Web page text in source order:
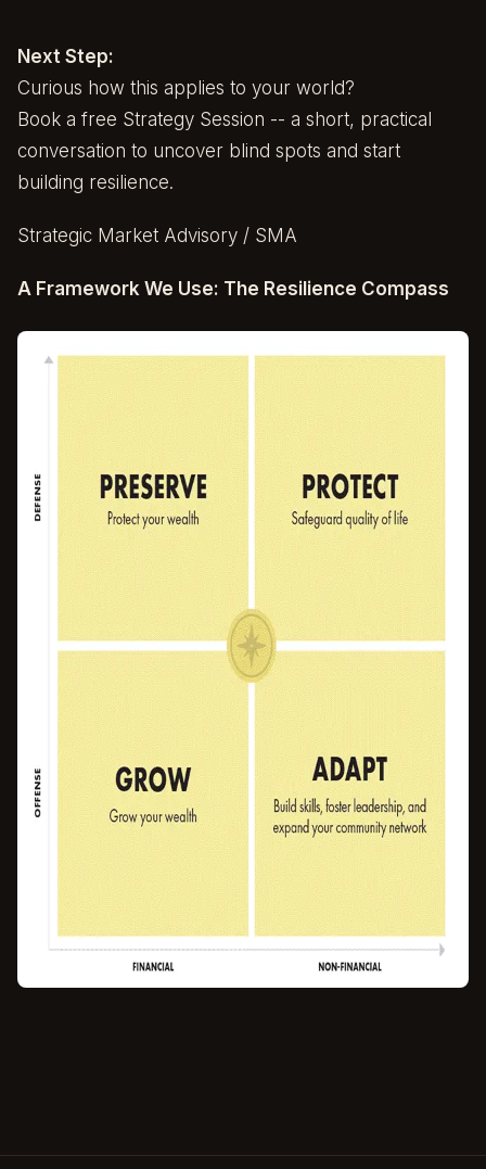
Next Step:
Curious how this applies to your world?
Book a free Strategy Session -- a short, practical
conversation to uncover blind spots and start
building resilience.
Strategic Market Advisory / SMA
A Framework We Use: The Resilience Compass